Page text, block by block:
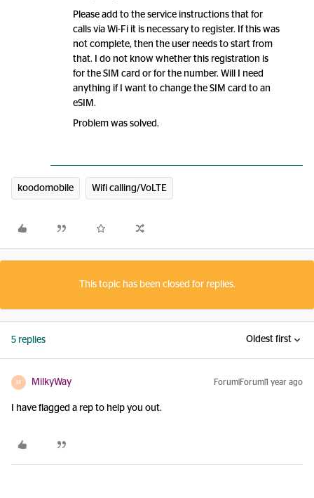
Please add to the service instructions that for
calls via Wi-Fi it is necessary to register. If this was
not complete, then the user needs to start from
that. I do not know whether this registration is
for the SIM card or for the number. Will I need
anything if I want to change the SIM card to an
eSIM.
Problem was solved.
koodomobile Wifi calling/VoLTE
This topic has been closed for replies.
5 replies Oldest first
M MilkyWay Forum|Forum|1 year ago
I have flagged a rep to help you out.